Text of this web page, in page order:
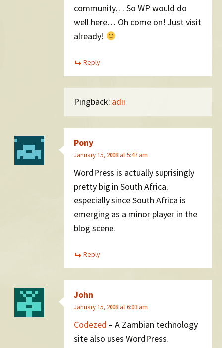
community… So WP would do
well here… Oh come on! Just visit
already!
Reply
Pingback: adii
Pony
January 15, 2008 at 5:47 am
WordPress is actually suprisingly
pretty big in South Africa,
especially since South Africa is
emerging as a minor player in the
blog scene.
Reply
John
January 15, 2008 at 6:03 am
Codezed – A Zambian technology
site also uses WordPress.